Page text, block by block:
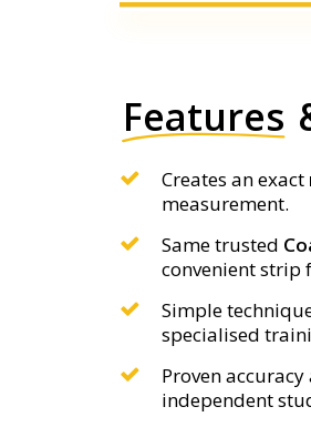
Features
Creates an exact
measurement.
Same trusted
convenient strip
Simple
specialised
Proven
independent